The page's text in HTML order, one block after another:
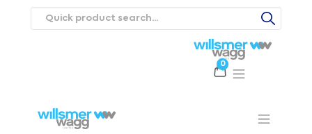
0
Contact UsCareers